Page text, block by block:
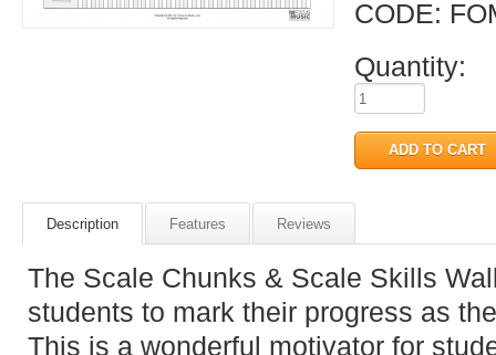
CODE:
Quantity:
Description Features Reviews
The Scale Chunks & Scale Skills
students to mark their progress as
This is a wonderful motivator for